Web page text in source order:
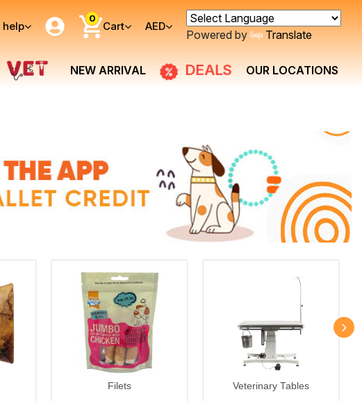
help
0
Cart AED
Powered by Translate
NEW ARRIVAL DEALS OUR LOCATIONS
Filets Veterinary Tables